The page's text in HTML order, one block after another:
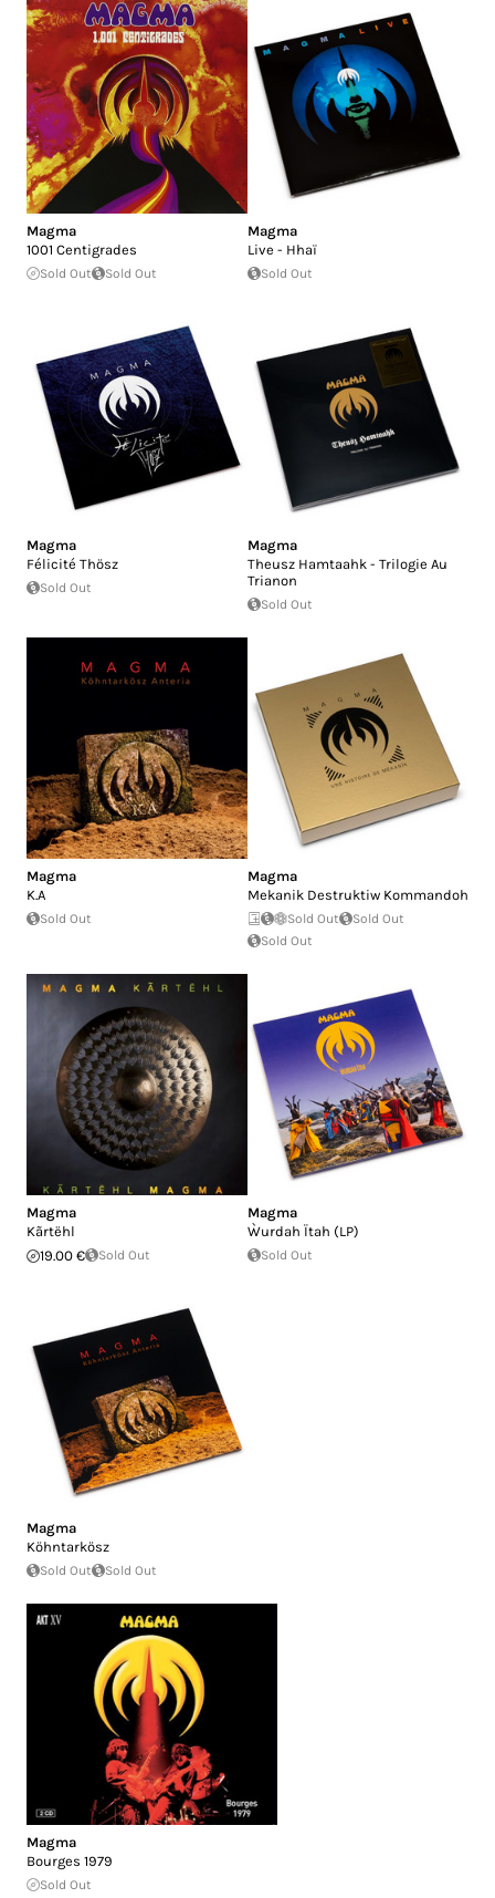
Magma
1001 Centigrades
Sold Out Sold Out
Magma
Live - Hhaï
Sold Out
Magma
Félicité Thösz
Sold Out
Magma
Theusz Hamtaahk - Trilogie Au
Trianon
Sold Out
Magma
K.A
Sold Out
Magma
Mekanik Destruktiw Kommandoh
Sold Out
Sold Out
Sold Out
Magma
K​ã​rt​ë​hl
19.00 €
Sold Out
Magma
Ẁurdah Ïtah (LP)
Sold Out
Magma
Köhntarkösz
Sold Out Sold Out
Magma
Bourges 1979
Sold Out